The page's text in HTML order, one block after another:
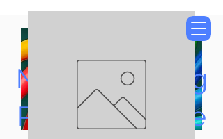
Now Accepting
Paypal, Google